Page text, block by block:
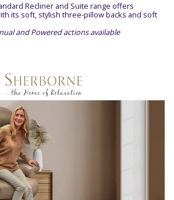
Recliner and Suite range offers
its soft, stylish three-pillow backs and soft
and Powered actions available